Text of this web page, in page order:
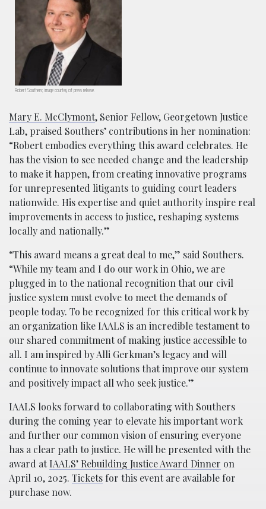
Robert Southers; image courtey of press release.
Mary E. McClymont, Senior Fellow, Georgetown Justice
Lab, praised Southers’ contributions in her nomination:
“Robert embodies everything this award celebrates. He
has the vision to see needed change and the leadership
to make it happen, from creating innovative programs
for unrepresented litigants to guiding court leaders
nationwide. His expertise and quiet authority inspire real
improvements in access to justice, reshaping systems
locally and nationally.”
“This award means a great deal to me,” said Southers.
“While my team and I do our work in Ohio, we are
plugged in to the national recognition that our civil
justice system must evolve to meet the demands of
people today. To be recognized for this critical work by
an organization like IAALS is an incredible testament to
our shared commitment of making justice accessible to
all. I am inspired by Alli Gerkman’s legacy and will
continue to innovate solutions that improve our system
and positively impact all who seek justice.”
IAALS looks forward to collaborating with Southers
during the coming year to elevate his important work
and further our common vision of ensuring everyone
has a clear path to justice. He will be presented with the
award atIAALS’ Rebuilding Justice Award Dinner on
April 10, 2025. Tickets for this event are available for
purchase now.